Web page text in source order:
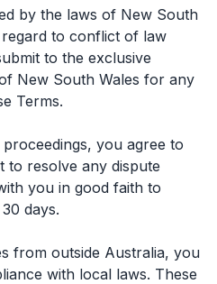
by the laws of New South
to conflict of law
to the exclusive
New South Wales for any
Terms.
you agree to
to resolve any dispute
you in good faith to
days.
from outside Australia, you
with local laws. These